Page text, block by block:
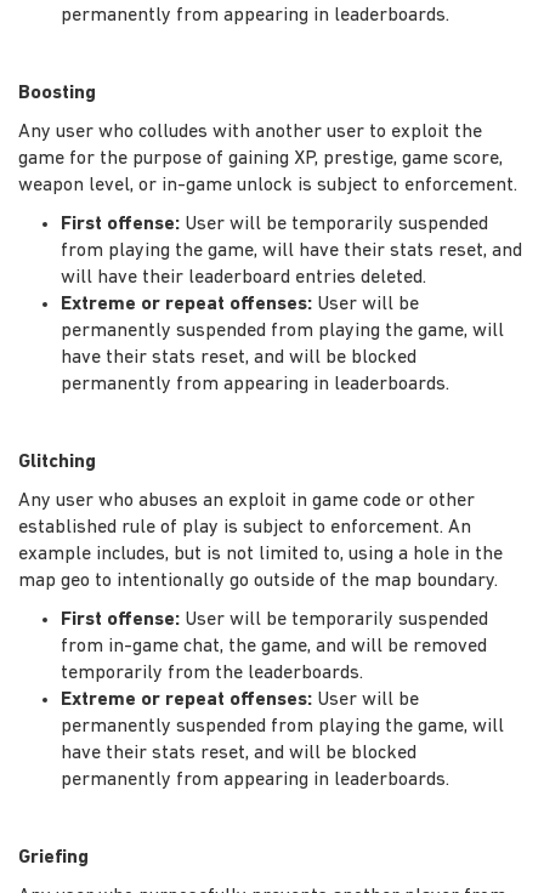
permanently from appearing in leaderboards.
Boosting
Any user who colludes with another user to exploit the
game for the purpose of gaining XP, prestige, game score,
weapon level, or in-game unlock is subject to enforcement.
First offense: User will be temporarily suspended
from playing the game, will have their stats reset, and
will have their leaderboard entries deleted.
Extreme or repeat offenses: User will be
permanently suspended from playing the game, will
have their stats reset, and will be blocked
permanently from appearing in leaderboards.
Glitching
Any user who abuses an exploit in game code or other
established rule of play is subject to enforcement. An
example includes, but is not limited to, using a hole in the
map geo to intentionally go outside of the map boundary.
First offense: User will be temporarily suspended
from in-game chat, the game, and will be removed
temporarily from the leaderboards.
Extreme or repeat offenses: User will be
permanently suspended from playing the game, will
have their stats reset, and will be blocked
permanently from appearing in leaderboards.
Griefing